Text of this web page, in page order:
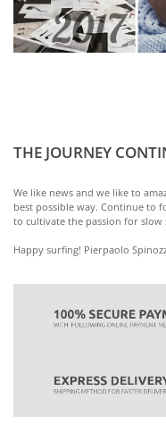
THE JOURNEY
We like news and we like to
best possible way. Continue to
to cultivate the passion for slow
Happy surfing! Pierpaolo